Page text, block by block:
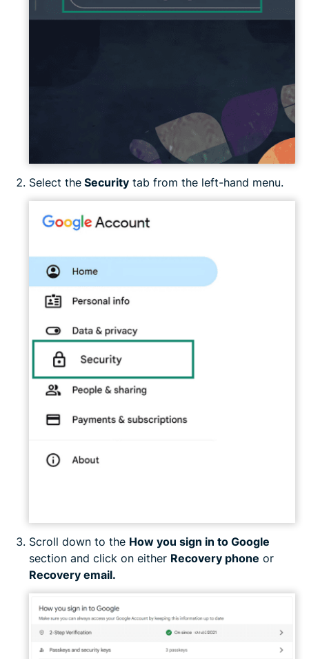
Select the Security tab from the left-hand menu.
Scroll down to the How you sign in to Google
section and click on either Recovery phone or
Recovery email.